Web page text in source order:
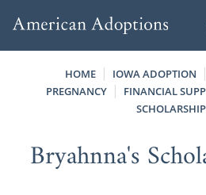
HOME IOWA ADOPTION
PREGNANCY
FINANCIAL
SCHOLARSHIP
Bryahnna's